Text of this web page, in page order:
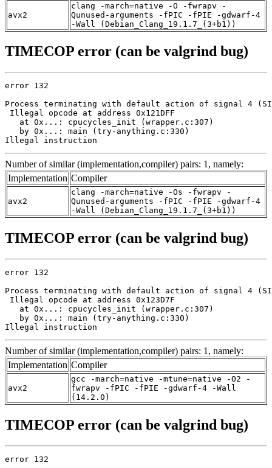
avx2
clang -march=native -O -fwrapv -
Qunused-arguments -fPIC -fPIE -gdwarf-4
-Wall (Debian_Clang_19.1.7_(3+b1))
TIMECOP error (can be valgrind bug)
error 132
Process terminating with default action of signal 4
Illegal opcode at address 0x121DFF
   at 0x...: cpucycles_init (wrapper.c:307)
   by 0x...: main (try-anything.c:330)
Illegal instruction
Number of similar (implementation,compiler) pairs: 1, namely:
Implementation Compiler
avx2
clang -march=native -Os -fwrapv -
Qunused-arguments -fPIC -fPIE -gdwarf-4
-Wall (Debian_Clang_19.1.7_(3+b1))
TIMECOP error (can be valgrind bug)
error 132
Process terminating with default action of signal 4
Illegal opcode at address 0x123D7F
   at 0x...: cpucycles_init (wrapper.c:307)
   by 0x...: main (try-anything.c:330)
Illegal instruction
Number of similar (implementation,compiler) pairs: 1, namely:
Implementation Compiler
avx2
gcc -march=native -mtune=native -O2 -
fwrapv -fPIC -fPIE -gdwarf-4 -Wall
(14.2.0)
TIMECOP error (can be valgrind bug)
error 132